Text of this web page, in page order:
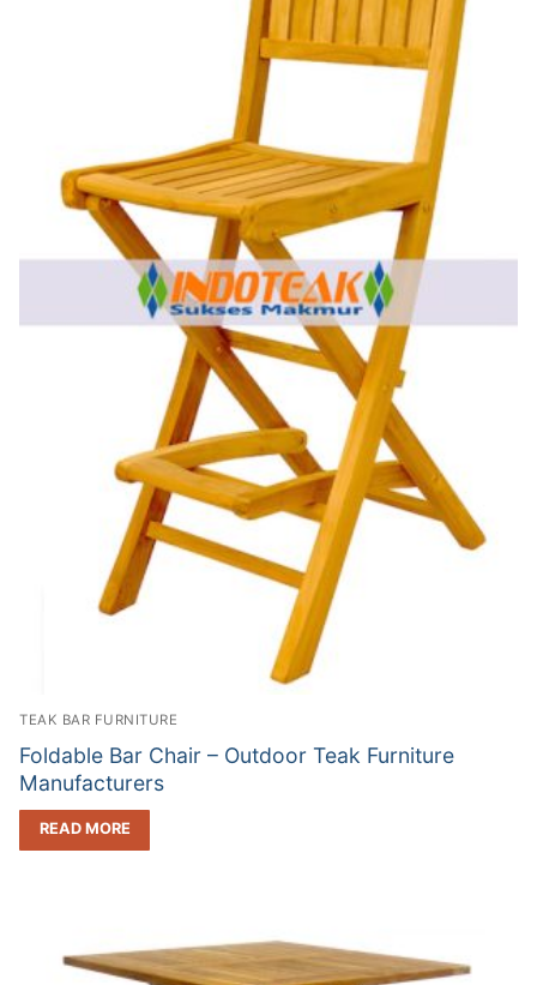
TEAK BAR FURNITURE
Foldable Bar Chair – Outdoor Teak Furniture
Manufacturers
READ MORE